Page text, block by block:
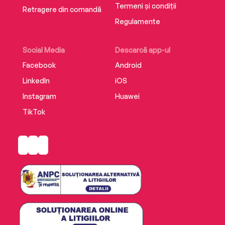
Retragere din comandă
Social Media
Facebook
LinkedIn
Instagram
TikTok
Descarcă app-ul
Android
iOS
Huawei
Termeni și condiții
Regulamente